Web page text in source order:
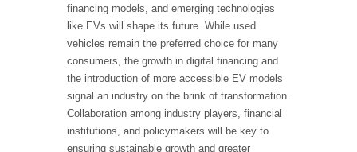
financing models, and emerging technologies
like EVs will shape its future. While used
vehicles remain the preferred choice for many
consumers, the growth in digital financing and
the introduction of more accessible EV models
signal an industry on the brink of transformation.
Collaboration among industry players, financial
institutions, and policymakers will be key to
ensuring sustainable growth and greater